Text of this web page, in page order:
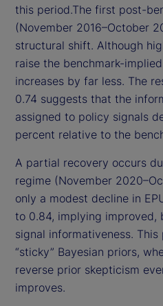
this period.The first post-
(November 2016–October
structural shift. Although
raise the benchmark-
increases by far less. The
0.74 suggests that the
assigned to policy signals
percent relative to the
A partial recovery occurs
regime (November
only a modest decline in
to 0.84, implying improved,
signal informativeness.
“sticky” Bayesian priors,
reverse prior skepticism
improves.